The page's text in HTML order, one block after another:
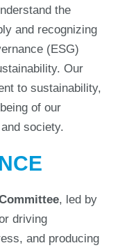
the
and recognizing
(ESG)
Our
to sustainability,
of our
society.
, led by
driving
and producing